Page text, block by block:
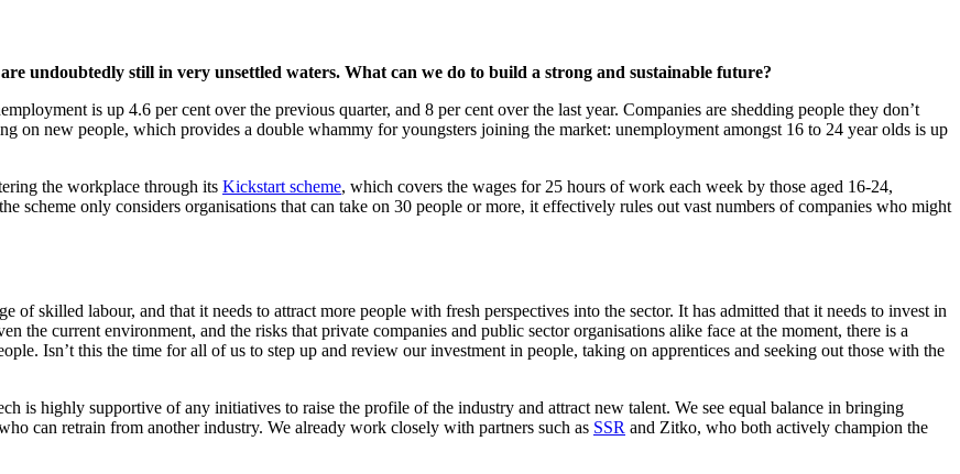
undoubtedly still in very unsettled waters. What can we do to build a strong and sustainable future?
is up 4.6 per cent over the previous quarter, and 8 per cent over the last year. Companies are shedding people they don’t
on new people, which provides a double whammy for youngsters joining the market: unemployment amongst 16 to 24 year olds is up
the workplace through its Kickstart scheme, which covers the wages for 25 hours of work each week by those aged 16-24,
scheme only considers organisations that can take on 30 people or more, it effectively rules out vast numbers of companies who might
of skilled labour, and that it needs to attract more people with fresh perspectives into the sector. It has admitted that it needs to invest in
the current environment, and the risks that private companies and public sector organisations alike face at the moment, there is a
Isn’t this the time for all of us to step up and review our investment in people, taking on apprentices and seeking out those with the
is highly supportive of any initiatives to raise the profile of the industry and attract new talent. We see equal balance in bringing
can retrain from another industry. We already work closely with partners such as SSR and Zitko, who both actively champion the